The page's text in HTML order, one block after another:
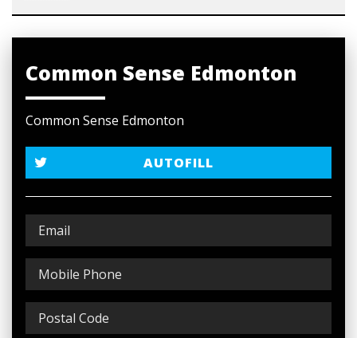
Common Sense Edmonton
Common Sense Edmonton
AUTOFILL